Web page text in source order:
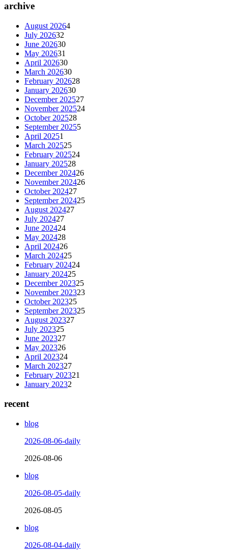
archive
August 20264
July 202632
June 202630
May 202631
April 202630
March 202630
February 202628
January 202630
December 202527
November 202524
October 202528
September 20255
April 20251
March 202525
February 202524
January 202528
December 202426
November 202426
October 202427
September 202425
August 202427
July 202427
June 202424
May 202428
April 202426
March 202425
February 202424
January 202425
December 202325
November 202323
October 202325
September 202325
August 202327
July 202325
June 202327
May 202326
April 202324
March 202327
February 202321
January 20232
recent
blog
2026-08-06-daily
2026-08-06
blog
2026-08-05-daily
2026-08-05
blog
2026-08-04-daily